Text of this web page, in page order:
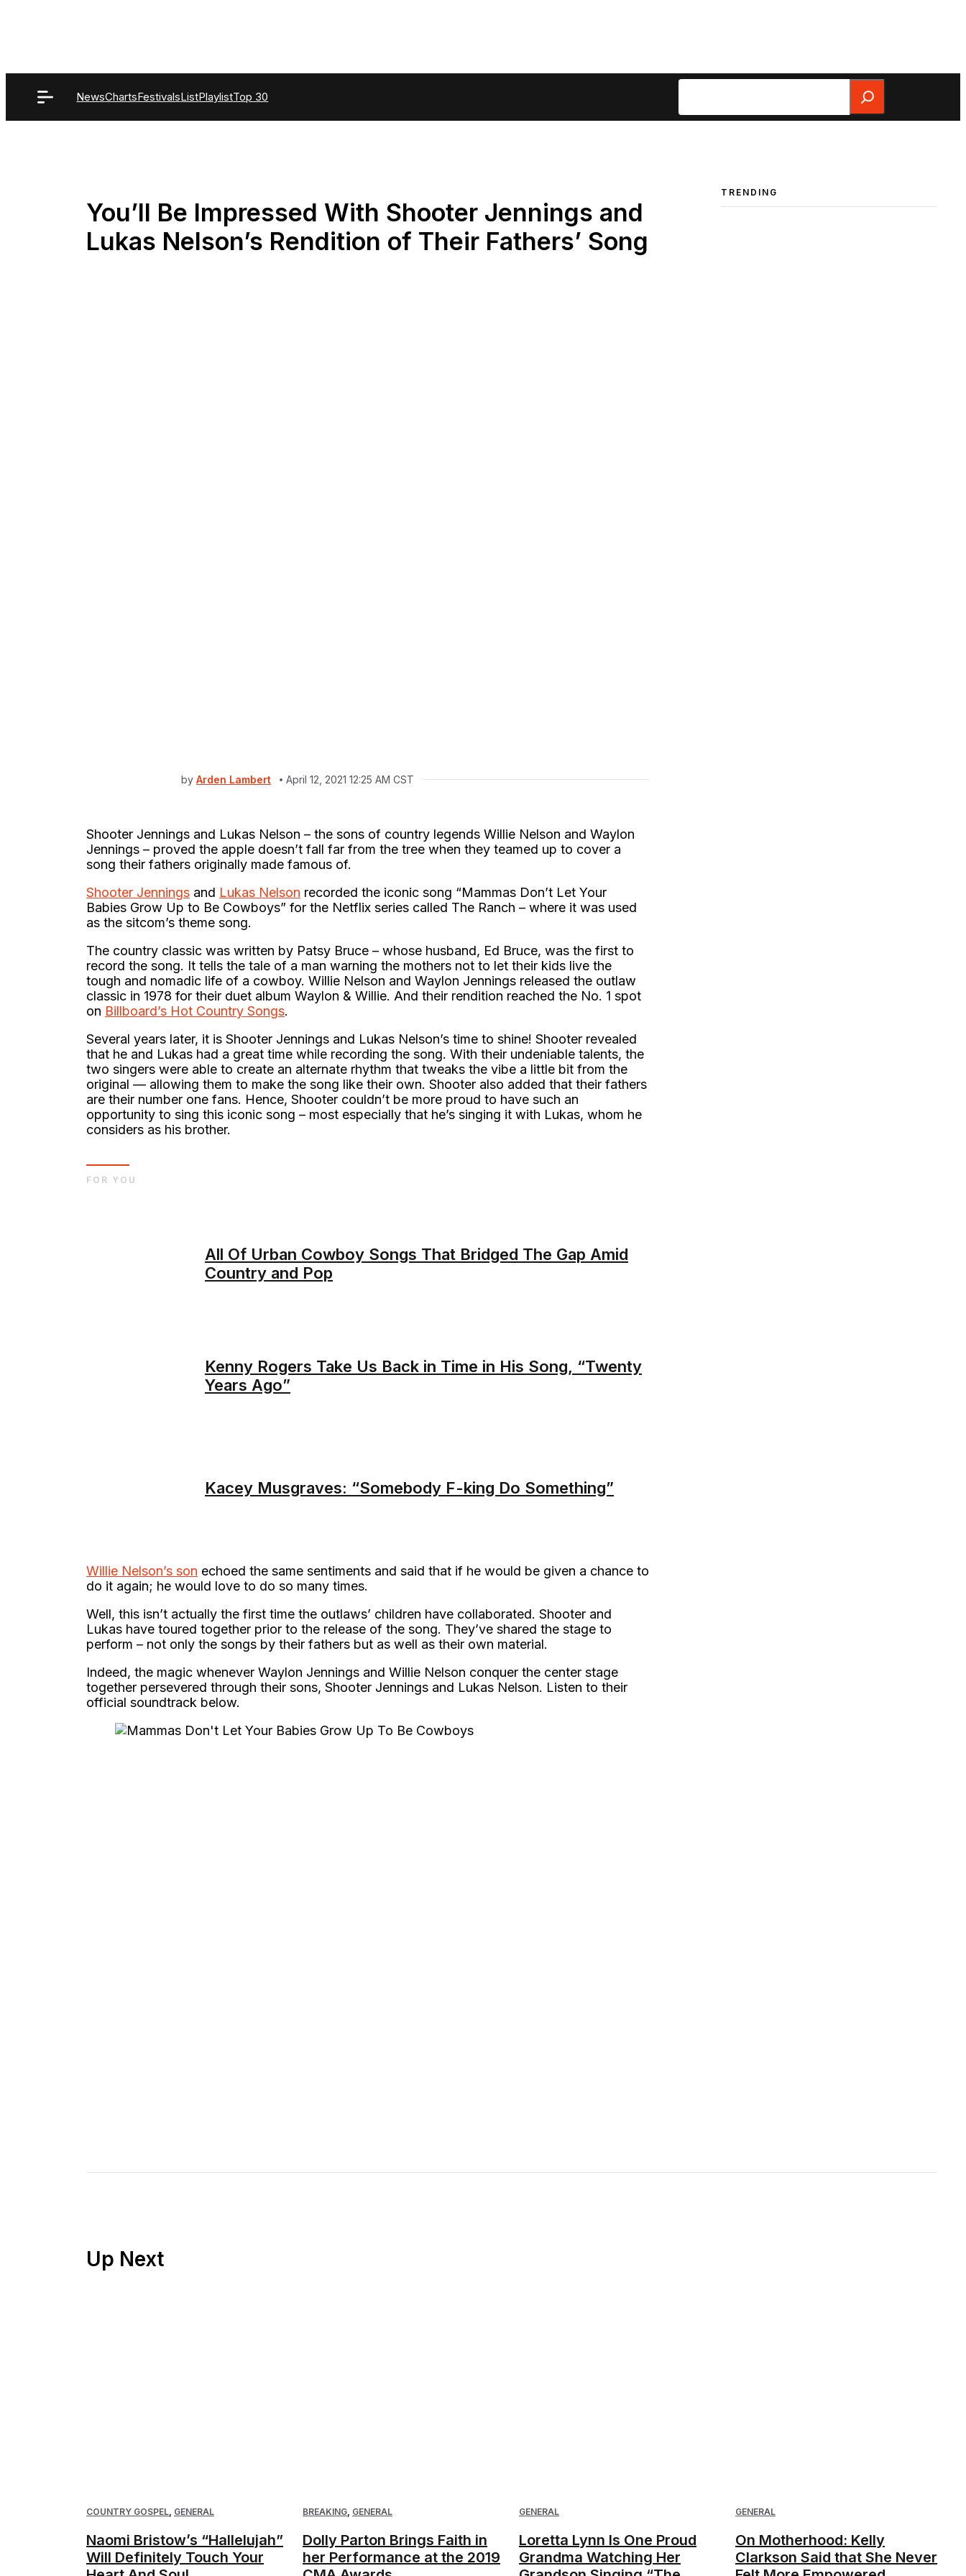
NewsChartsFestivalsListPlaylistTop 30
Search
You’ll Be Impressed With Shooter Jennings and
Lukas Nelson’s Rendition of Their Fathers’ Song
by Arden Lambert April 12, 2021 12:25 AM CST
Shooter Jennings and Lukas Nelson – the sons of country legends Willie Nelson and Waylon
Jennings – proved the apple doesn’t fall far from the tree when they teamed up to cover a
song their fathers originally made famous of.
Shooter Jennings and Lukas Nelson recorded the iconic song “Mammas Don’t Let Your
Babies Grow Up to Be Cowboys” for the Netflix series called The Ranch – where it was used
as the sitcom’s theme song.
The country classic was written by Patsy Bruce – whose husband, Ed Bruce, was the first to
record the song. It tells the tale of a man warning the mothers not to let their kids live the
tough and nomadic life of a cowboy. Willie Nelson and Waylon Jennings released the outlaw
classic in 1978 for their duet album Waylon & Willie. And their rendition reached the No. 1 spot
on Billboard’s Hot Country Songs.
Several years later, it is Shooter Jennings and Lukas Nelson’s time to shine! Shooter revealed
that he and Lukas had a great time while recording the song. With their undeniable talents, the
two singers were able to create an alternate rhythm that tweaks the vibe a little bit from the
original — allowing them to make the song like their own. Shooter also added that their fathers
are their number one fans. Hence, Shooter couldn’t be more proud to have such an
opportunity to sing this iconic song – most especially that he’s singing it with Lukas, whom he
considers as his brother.
All Of Urban Cowboy Songs That Bridged The Gap Amid
Country and Pop
Kenny Rogers Take Us Back in Time in His Song, “Twenty
Years Ago”
Kacey Musgraves: “Somebody F-king Do Something”
FOR YOU
Willie Nelson’s son echoed the same sentiments and said that if he would be given a chance to
do it again; he would love to do so many times.
Well, this isn’t actually the first time the outlaws’ children have collaborated. Shooter and
Lukas have toured together prior to the release of the song. They’ve shared the stage to
perform – not only the songs by their fathers but as well as their own material.
Indeed, the magic whenever Waylon Jennings and Willie Nelson conquer the center stage
together persevered through their sons, Shooter Jennings and Lukas Nelson. Listen to their
official soundtrack below.
TRENDING
COUNTRY GOSPEL GENERAL
Naomi Bristow’s “Hallelujah”
Will Definitely Touch Your
BREAKING GENERAL
Dolly Parton Brings Faith in
her Performance at the 2019
GENERAL
Loretta Lynn Is One Proud
Grandma Watching Her
GENERAL
On Motherhood: Kelly
Clarkson Said that She Never
Up Next